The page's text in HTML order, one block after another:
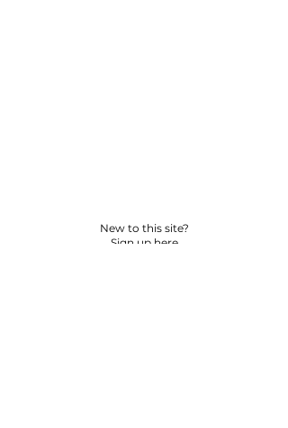
New to this site?
Sign up here